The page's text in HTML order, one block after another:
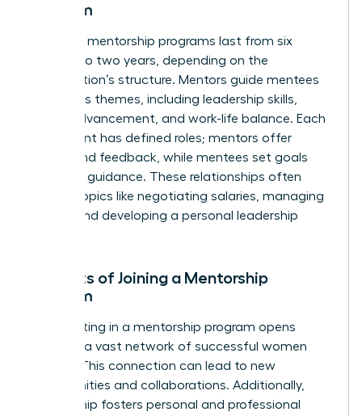
Program
Typically, mentorship programs last from six
months to two years, depending on the
organization’s structure. Mentors guide mentees
on various themes, including leadership skills,
career advancement, and work-life balance. Each
participant has defined roles; mentors offer
advice and feedback, while mentees set goals
and seek guidance. These relationships often
explore topics like negotiating salaries, managing
teams, and developing a personal leadership
Benefits of Joining a Mentorship
Program
Participating in a mentorship program opens
doors to a vast network of successful women
leaders. This connection can lead to new
opportunities and collaborations. Additionally,
mentorship fosters personal and professional